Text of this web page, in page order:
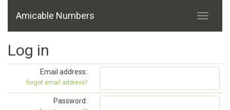
Amicable Numbers
Log in
Email address:
forgot email address?
Password: